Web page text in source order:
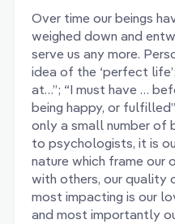
Over time our beings
weighed down and
serve us any more.
idea of the ‘perfect
at…”; “I must have …
being happy, or
only a small number of
to psychologists, it is
nature which frame our
with others, our quality
most impacting is our
and most importantly